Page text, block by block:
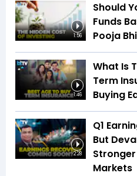
1:56
Should
Funds
Pooja
1:46
What Is
Term
Buying
2:28
Q1
But
Markets